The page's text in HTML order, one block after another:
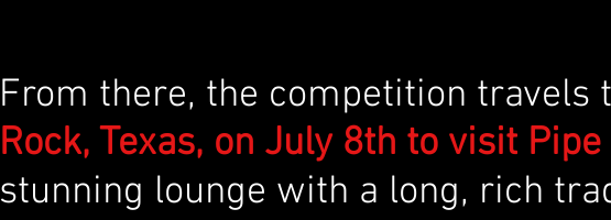
From there, the competition travels
Rock, Texas, on July 8th to visit
stunning lounge with a long, rich